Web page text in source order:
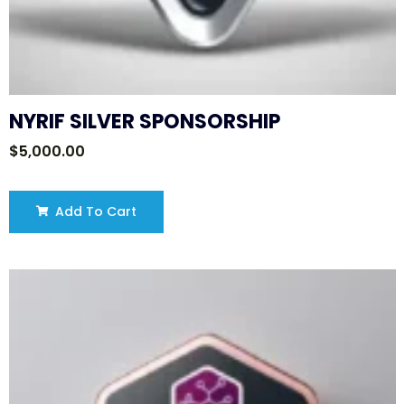
NYRIF SILVER SPONSORSHIP
$5,000.00
Add To Cart